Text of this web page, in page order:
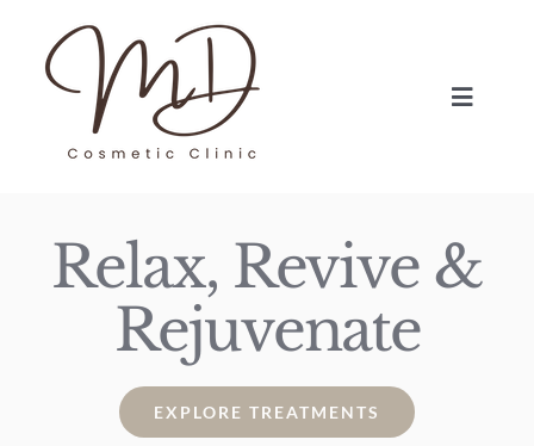
content
Toggle
TREATMENTS
ABOUT
Relax, Revive &
Rejuvenate
EXPLORE TREATMENTS